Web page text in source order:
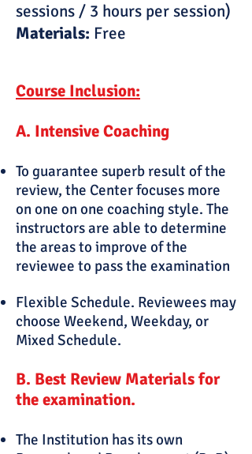
sessions / 3 hours per session)
Materials: Free
Course Inclusion:
A. Intensive Coaching
To guarantee superb result of the
review, the Center focuses more
on one on one coaching style. The
instructors are able to determine
the areas to improve of the
reviewee to pass the examination
Flexible Schedule. Reviewees may
choose Weekend, Weekday, or
Mixed Schedule.
B. Best Review Materials for
the examination.
The Institution has its own